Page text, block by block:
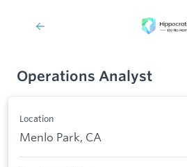
Operations Analyst
Location
Menlo Park, CA